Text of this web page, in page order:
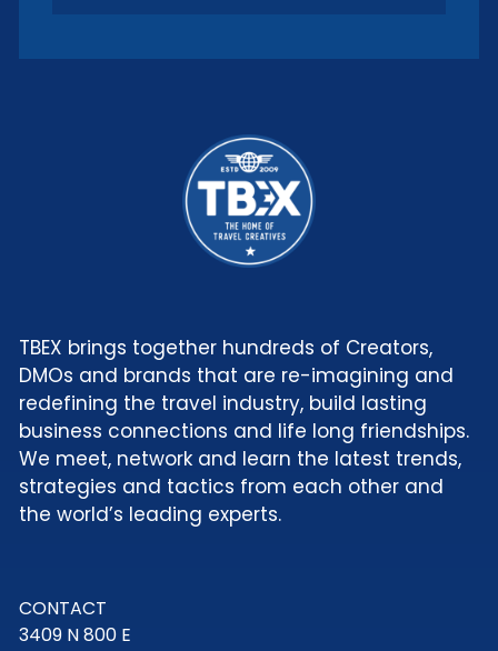
TBEX brings together hundreds of Creators,
DMOs and brands that are re-imagining and
redefining the travel industry, build lasting
business connections and life long friendships.
We meet, network and learn the latest trends,
strategies and tactics from each other and
the world’s leading experts.
CONTACT
3409 N 800 E